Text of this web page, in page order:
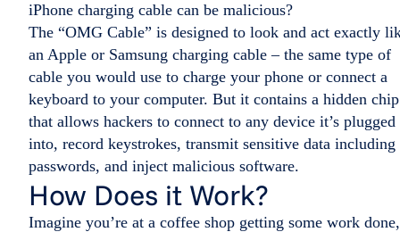
iPhone charging cable can be malicious?
The “OMG Cable” is designed to look and act exactly
an Apple or Samsung charging cable – the same type of
cable you would use to charge your phone or connect a
keyboard to your computer. But it contains a hidden chip
that allows hackers to connect to any device it’s plugged
into, record keystrokes, transmit sensitive data including
passwords, and inject malicious software.
How Does it Work?
Imagine you’re at a coffee shop getting some work done,